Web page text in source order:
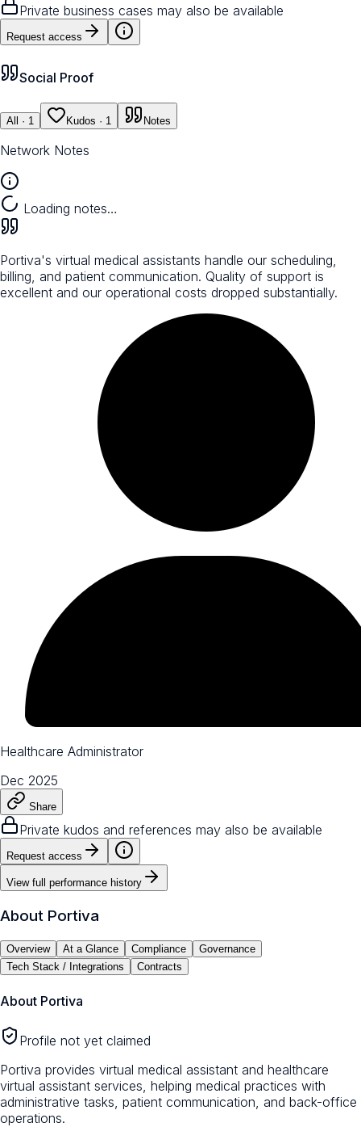
Private business cases may also be available
Request access
Social Proof
All · 1 Kudos · 1 Notes
Network Notes
Loading notes…
Portiva's virtual medical assistants handle our scheduling,
billing, and patient communication. Quality of support is
excellent and our operational costs dropped substantially.
Healthcare Administrator
Dec 2025
Share
Private kudos and references may also be available
Request access
View full performance history
About Portiva
Overview At a Glance Compliance
Governance
Tech Stack / Integrations
Contracts
About Portiva
Profile not yet claimed
Portiva provides virtual medical assistant and healthcare
virtual assistant services, helping medical practices with
administrative tasks, patient communication, and back-office
operations.